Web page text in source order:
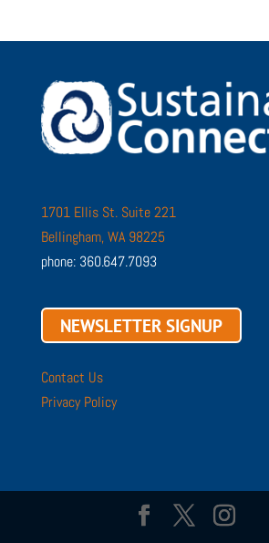
1701 Ellis St. Suite 221
Bellingham, WA 98225
phone: 360.647.7093
NEWSLETTER SIGNUP
Contact Us
Privacy Policy